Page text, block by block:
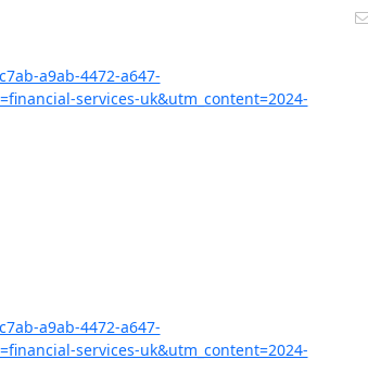
a9ab-4472-a647-
services-uk&utm_content=2024-
a9ab-4472-a647-
services-uk&utm_content=2024-